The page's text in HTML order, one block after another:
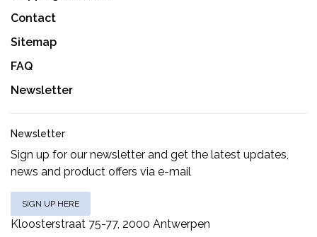
Contact
Sitemap
FAQ
Newsletter
Newsletter
Sign up for our newsletter and get the latest updates,
news and product offers via e-mail
SIGN UP HERE
Kloosterstraat 75-77, 2000 Antwerpen